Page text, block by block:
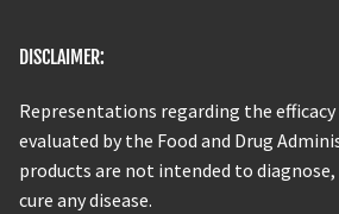
DISCLAIMER:
Representations regarding the efficacy
evaluated by the Food and Drug
products are not intended to
cure any disease.